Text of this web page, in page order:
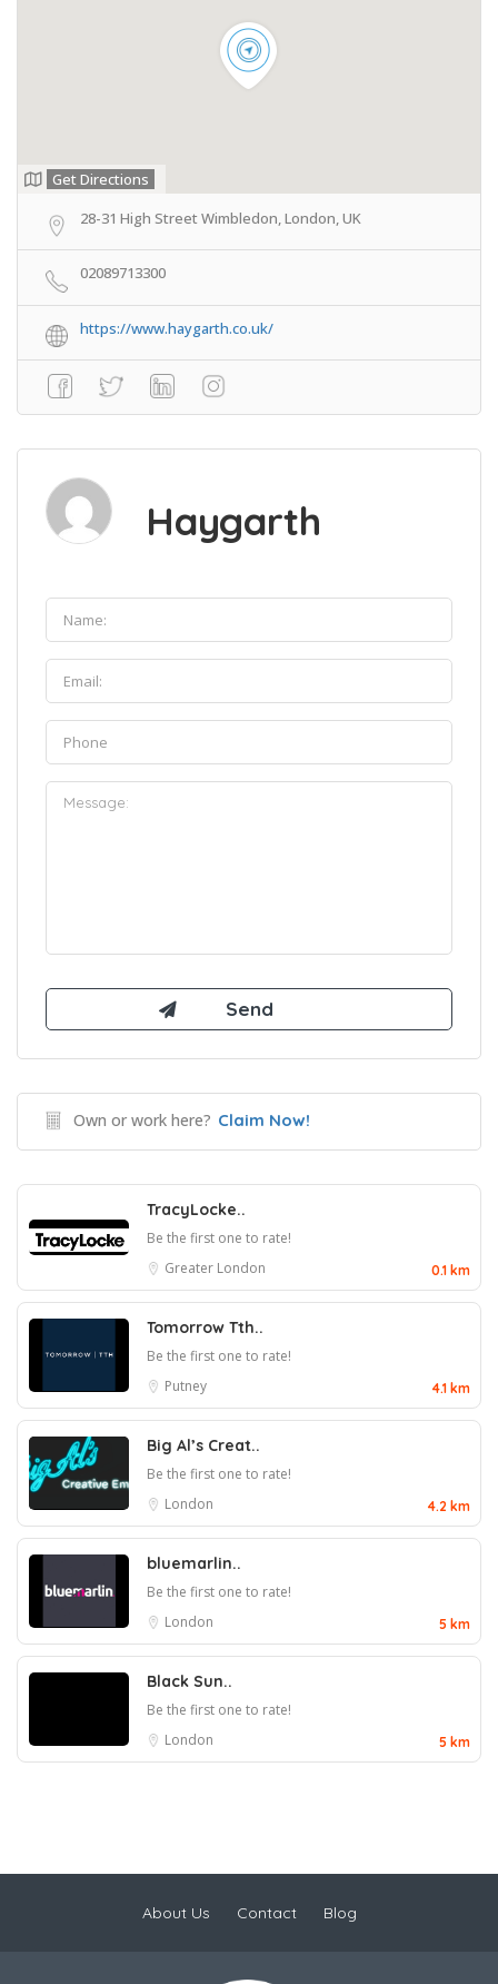
Get Directions
28-31 High Street Wimbledon, London, UK
02089713300
https://www.haygarth.co.uk/
Haygarth
Own or work here? Claim Now!
TracyLocke..
Be the first one to rate!
Greater London
0.1 km
Tomorrow Tth..
Be the first one to rate!
Putney
4.1 km
Big Al’s Creat..
Be the first one to rate!
London
4.2 km
bluemarlin..
Be the first one to rate!
London
5 km
Black Sun..
Be the first one to rate!
London
5 km
About Us Contact Blog